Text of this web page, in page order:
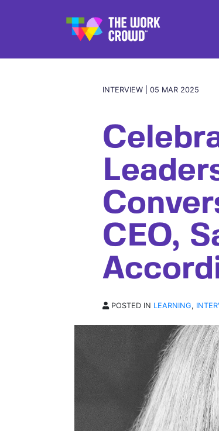
INTERVIEW | 05 MAR 2025
CEO,
POSTED IN LEARNING,